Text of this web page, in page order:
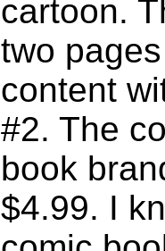
cartoon.
two
content
#2. The
book
$4.99. I